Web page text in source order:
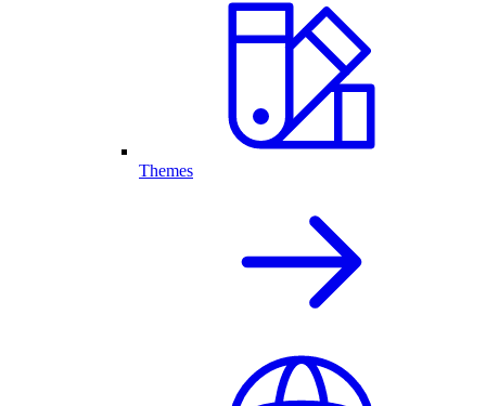
Themes